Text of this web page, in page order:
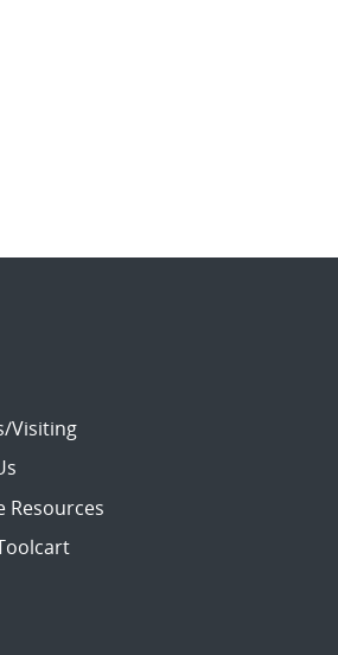
Visiting
Resources